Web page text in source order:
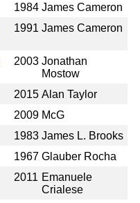
1984 James Cameron
1991 James Cameron
2003 Jonathan
Mostow
2015 Alan Taylor
2009 McG
1983 James L. Brooks
1967 Glauber Rocha
2011 Emanuele
Crialese